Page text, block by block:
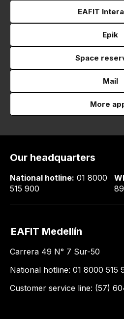
EAFIT
Epik
Space
Mail
More
Our headquarters
National hotline: 01 8000
515 900
EAFIT Medellín
Carrera 49 N° 7 Sur-50
National hotline: 01 8000 515
Customer service line: (57)